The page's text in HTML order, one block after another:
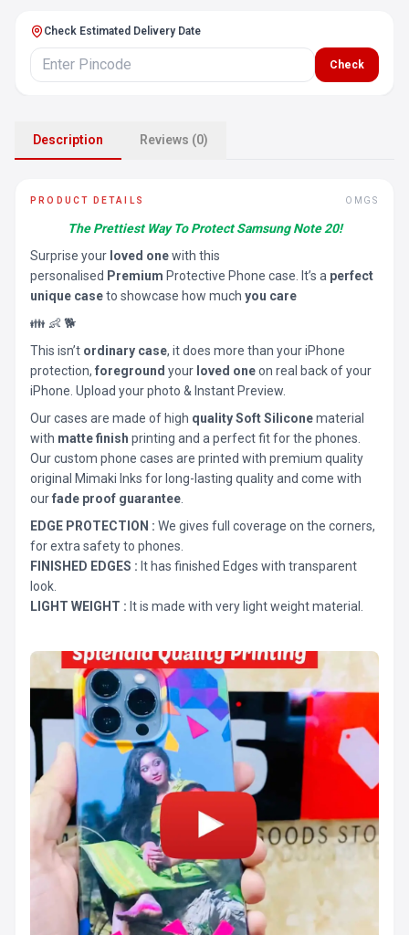
Check Estimated Delivery Date
Check
Description Reviews (0)
PRODUCT DETAILS OMGS
The Prettiest Way To Protect Samsung Note 20!
Surprise your loved onewith this
personalised Premium Protective Phone case. It’s a perfect
unique caseto showcase how much you care
👪 👶 🐕
This isn’t ordinary case, it does more than your iPhone
protection, foreground your loved oneon real back of your
iPhone. Upload your photo & Instant Preview.
Our cases are made of high quality Soft Siliconematerial
with matte finish printing and a perfect fit for the phones.
Our custom phone cases are printed with premium quality
original Mimaki Inks for long-lasting quality and come with
ourfade proof guarantee
EDGE PROTECTION : We gives full coverage on the corners,
for extra safety to phones.
FINISHED EDGES : It has finished Edges with transparent
look.
LIGHT WEIGHT : It is made with very light weight material.